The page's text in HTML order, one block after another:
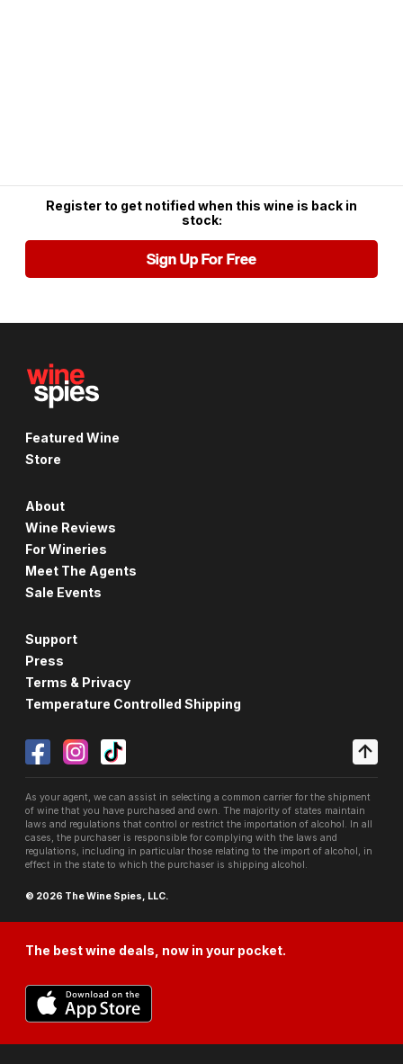
Register to get notified when this wine is back in
stock:
Sign Up For Free
Featured Wine
Store
About
Wine Reviews
For Wineries
Meet The Agents
Sale Events
Support
Press
Terms & Privacy
Temperature Controlled Shipping
As your agent, we can assist in selecting a common carrier for the shipment
of wine that you have purchased and own. The majority of states maintain
laws and regulations that control or restrict the importation of alcohol. In all
cases, the purchaser is responsible for complying with the laws and
regulations, including in particular those relating to the import of alcohol, in
effect in the state to which the purchaser is shipping alcohol.
© 2026 The Wine Spies, LLC.
The best wine deals, now in your pocket.